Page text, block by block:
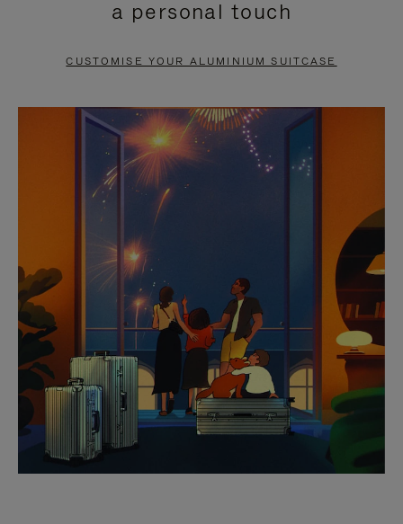
PAUSE
TO
UNMUTE
a personal touch
CUSTOMISE YOUR ALUMINIUM SUITCASE